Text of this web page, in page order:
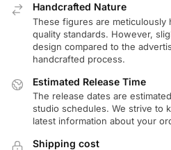
Handcrafted Nature
These figures are
quality standards. However,
design compared to the
handcrafted process.
Estimated Release Time
The release dates are
studio schedules. We strive to
latest information about your
Shipping cost